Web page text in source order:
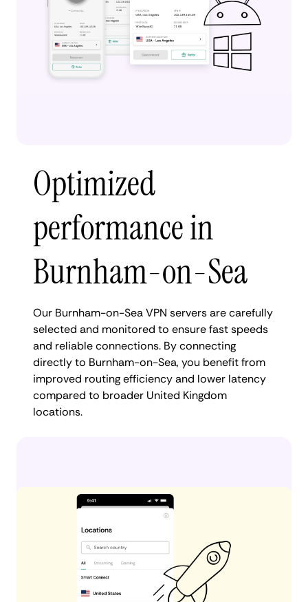
Optimized
performance in
Burnham-on-Sea
Our Burnham-on-Sea VPN servers are carefully
selected and monitored to ensure fast speeds
and reliable connections. By connecting
directly to Burnham-on-Sea, you benefit from
improved routing efficiency and lower latency
compared to broader United Kingdom
locations.